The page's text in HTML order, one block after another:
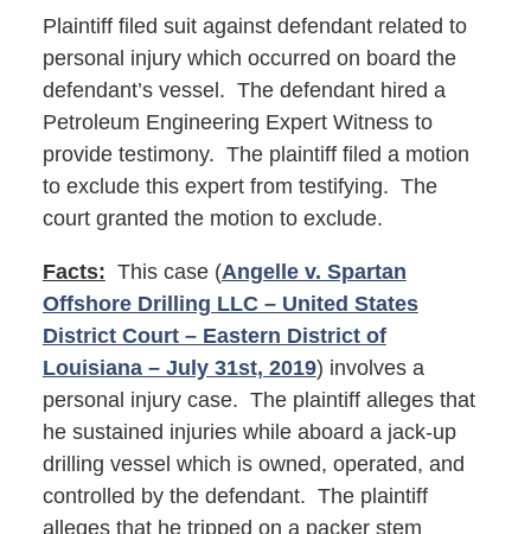
Plaintiff filed suit against defendant related to
personal injury which occurred on board the
defendant’s vessel. The defendant hired a
Petroleum Engineering Expert Witness to
provide testimony. The plaintiff filed a motion
to exclude this expert from testifying. The
court granted the motion to exclude.
Facts: This case (Angelle v. Spartan
Offshore Drilling LLC – United States
District Court – Eastern District of
Louisiana – July 31st, 2019) involves a
personal injury case. The plaintiff alleges that
he sustained injuries while aboard a jack-up
drilling vessel which is owned, operated, and
controlled by the defendant. The plaintiff
alleges that he tripped on a packer stem